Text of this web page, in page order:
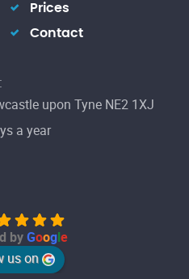
Prices
Contact
upon Tyne NE2 1XJ
a year
byGoogle
us on